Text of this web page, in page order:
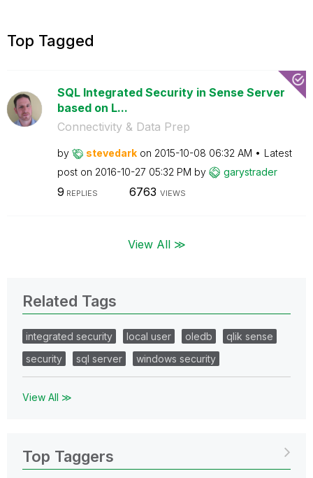
Top Tagged
SQL Integrated Security in Sense Server
based on L...
Connectivity & Data Prep
by stevedark on ‎2015-10-08 06:32 AM
Latest
post on ‎2016-10-27 05:32 PM by garystrader
9 REPLIES 6763 VIEWS
View All ≫
Related Tags
integrated security local user oledb
qlik sense
security
sql server windows security
View All ≫
Top Taggers